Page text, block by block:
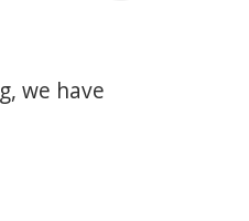
we have